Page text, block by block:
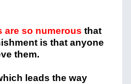
are so numerous that
is that anyone
them.
leads the way